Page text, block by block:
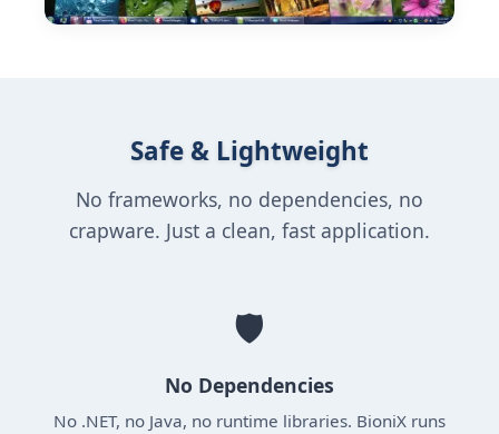
Safe & Lightweight
No frameworks, no dependencies, no
crapware. Just a clean, fast application.
🛡️
No Dependencies
No .NET, no Java, no runtime libraries. BioniX runs